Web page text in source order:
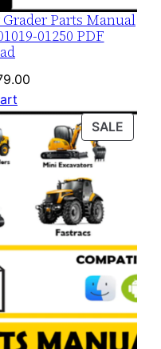
Parts Manual
01250 PDF
Current
is:
$79.00.
SALE
ON